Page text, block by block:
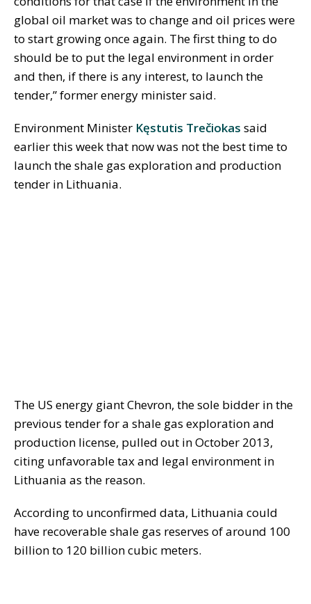
global oil market was to change and oil prices were
to start growing once again. The first thing to do
should be to put the legal environment in order
and then, if there is any interest, to launch the
tender,” former energy minister said.
Environment Minister Kęstutis Trečiokas said
earlier this week that now was not the best time to
launch the shale gas exploration and production
tender in Lithuania.
The US energy giant Chevron, the sole bidder in the
previous tender for a shale gas exploration and
production license, pulled out in October 2013,
citing unfavorable tax and legal environment in
Lithuania as the reason.
According to unconfirmed data, Lithuania could
have recoverable shale gas reserves of around 100
billion to 120 billion cubic meters.